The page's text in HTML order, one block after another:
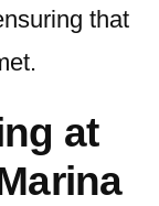
that
at